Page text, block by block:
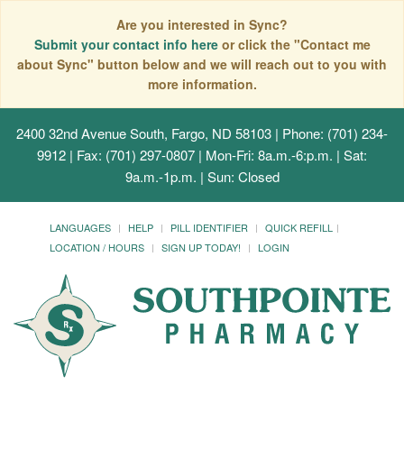
Are you interested in Sync?
Submit your contact info here or click the "Contact me
about Sync" button below and we will reach out to you with
more information.
2400 32nd Avenue South, Fargo, ND 58103 | Phone: (701) 234-
9912 | Fax: (701) 297-0807 | Mon-Fri: 8a.m.-6:p.m. | Sat:
9a.m.-1p.m. | Sun: Closed
LANGUAGES HELP PILL IDENTIFIER
QUICK REFILL
LOCATION / HOURS
SIGN UP TODAY! LOGIN